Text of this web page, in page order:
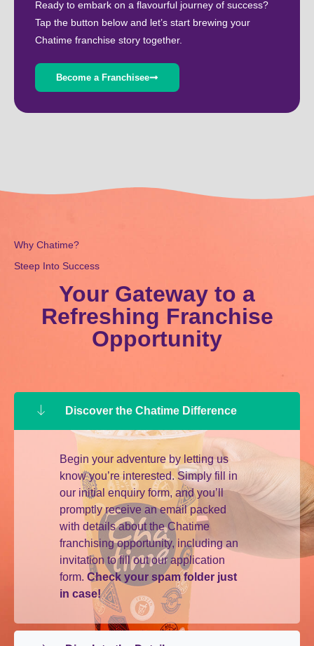
Ready to embark on a flavourful journey of success?
Tap the button below and let’s start brewing your
Chatime franchise story together.
Become a Franchisee
Why Chatime?
Steep Into Success
Your Gateway to a
Refreshing Franchise
Opportunity
Discover the Chatime Difference
Begin your adventure by letting us
know you’re interested. Simply fill in
our initial enquiry form, and you’ll
promptly receive an email packed
with details about the Chatime
franchising opportunity, including an
invitation to fill out our application
form. Check your spam folder just
in case!